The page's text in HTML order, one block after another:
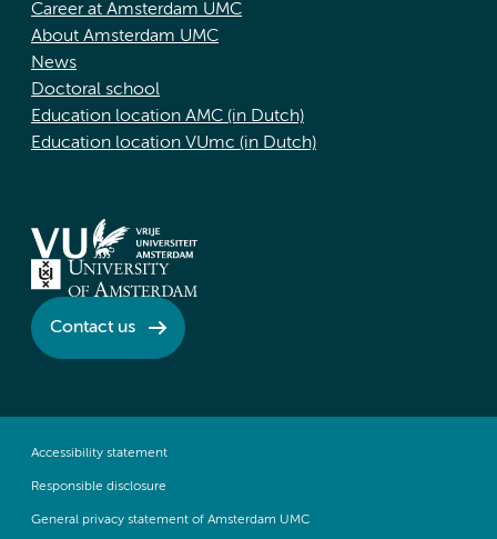
Career at Amsterdam UMC
About Amsterdam UMC
News
Doctoral school
Education location AMC (in Dutch)
Education location VUmc (in Dutch)
Contact us
Accessibility statement
Responsible disclosure
General privacy statement of Amsterdam UMC